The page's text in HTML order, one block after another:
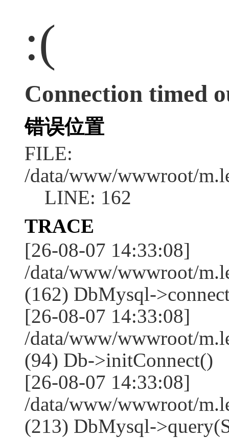
:(
Connection timed
错误位置
FILE:
/data/www/wwwroot/
LINE: 162
TRACE
[26-08-07 14:33:08]
/data/www/wwwroot/
(162) DbMysql-
[26-08-07 14:33:08]
/data/www/wwwroot/
(94) Db->initConnect()
[26-08-07 14:33:08]
/data/www/wwwroot/
(213) DbMysql-